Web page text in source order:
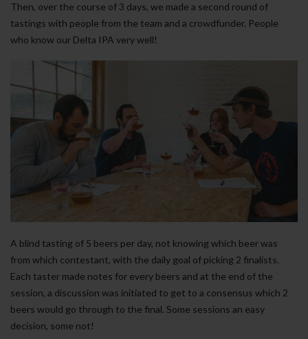
Then, over the course of 3 days, we made a second round of
tastings with people from the team and a crowdfunder. People
who know our Delta IPA very well!
A blind tasting of 5 beers per day, not knowing which beer was
from which contestant, with the daily goal of picking 2 finalists.
Each taster made notes for every beers and at the end of the
session, a discussion was initiated to get to a consensus which 2
beers would go through to the final. Some sessions an easy
decision, some not!